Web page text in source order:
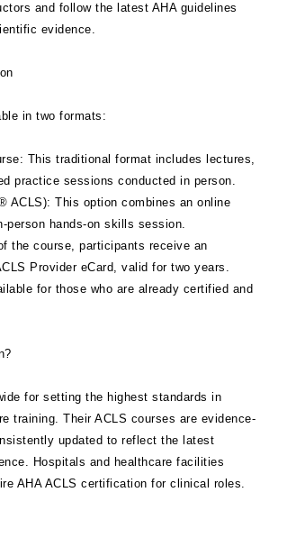
and follow the latest AHA guidelines
evidence.
in two formats:
This traditional format includes lectures,
practice sessions conducted in person.
ACLS): This option combines an online
person hands-on skills session.
the course, participants receive an
Provider eCard, valid for two years.
for those who are already certified and
for setting the highest standards in
training. Their ACLS courses are evidence-
updated to reflect the latest
Hospitals and healthcare facilities
AHA ACLS certification for clinical roles.